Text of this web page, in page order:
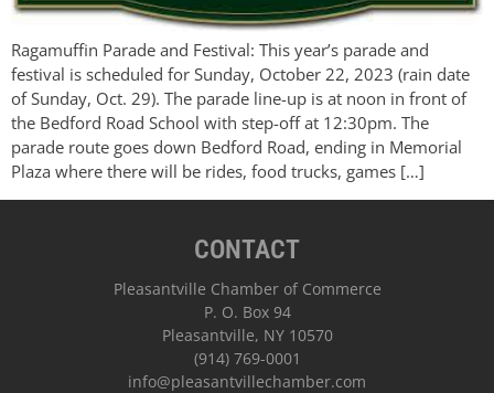
Ragamuffin Parade and Festival: This year’s parade and
festival is scheduled for Sunday, October 22, 2023 (rain date
of Sunday, Oct. 29). The parade line-up is at noon in front of
the Bedford Road School with step-off at 12:30pm. The
parade route goes down Bedford Road, ending in Memorial
Plaza where there will be rides, food trucks, games […]
CONTACT
Pleasantville Chamber of Commerce
P. O. Box 94
Pleasantville, NY 10570
(914) 769-0001
info@pleasantvillechamber.com